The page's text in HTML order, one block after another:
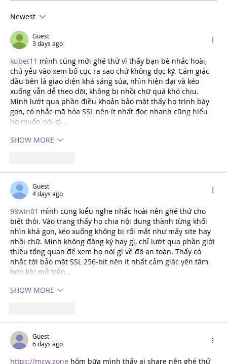
Prince
Newest
Guest
3 days ago
kubet11 mình cũng mới ghé thử vì thấy bạn bè nhắc hoài,
chủ yếu vào xem bố cục ra sao chứ không đọc kỹ. Cảm giác
đầu tiên là giao diện khá sáng sủa, nhìn hiện đại và kéo
xuống vẫn dễ theo dõi, không bị nhồi chữ quá khó chịu.
Mình lướt qua phần điều khoản bảo mật thấy họ trình bày
gọn, có nhắc mã hóa SSL nên ít nhất đọc nhanh cũng hiểu
họ muốn nói gì.…
SHOW MORE
Guest
4 days ago
98win01 mình cũng kiểu nghe nhắc hoài nên ghé thử cho
biết thôi. Vào trang thấy họ chia nội dung thành từng khối
nhìn khá gọn, kéo xuống không bị rối mắt như mấy site hay
nhồi chữ. Mình không đăng ký hay gì, chỉ lướt qua phần giới
thiệu tổng quan để xem họ nói gì về độ an toàn. Thấy có
nhắc tới bảo mật SSL 256-bit nên ít nhất cảm giác yên tâm
hơn khi mở trên…
SHOW MORE
Guest
6 days ago
https://mcw.zone hôm bữa mình thấy ai share nên ghé thử